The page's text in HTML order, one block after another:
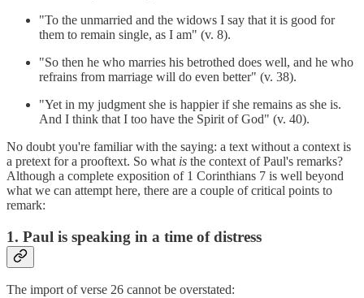
"To the unmarried and the widows I say that it is good for
them to remain single, as I am" (v. 8).
"So then he who marries his betrothed does well, and he who
refrains from marriage will do even better" (v. 38).
"Yet in my judgment she is happier if she remains as she is.
And I think that I too have the Spirit of God" (v. 40).
No doubt you're familiar with the saying: a text without a context is
a pretext for a prooftext. So what is the context of Paul's remarks?
Although a complete exposition of 1 Corinthians 7 is well beyond
what we can attempt here, there are a couple of critical points to
remark:
1. Paul is speaking in a time of distress
The import of verse 26 cannot be overstated: